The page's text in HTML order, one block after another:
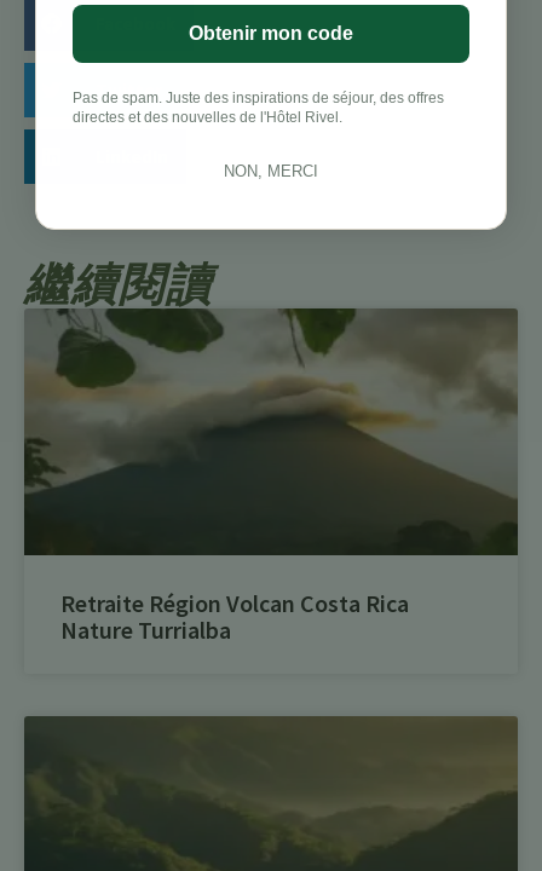
Twitter
繼續閱讀
Retraite Région Volcan Costa Rica
Nature Turrialba
Obtenir mon code
Pas de spam. Juste des inspirations de séjour, des offres
directes et des nouvelles de l'Hôtel Rivel.
NON, MERCI